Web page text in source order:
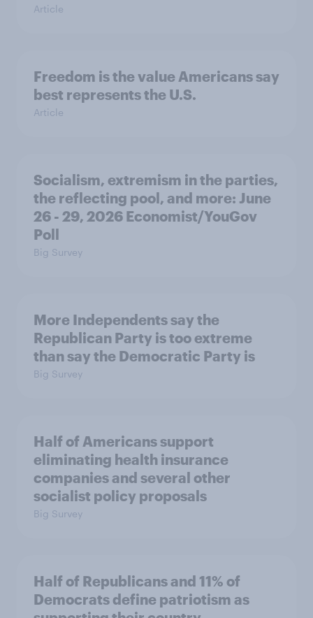
Article
Freedom is the value Americans say
best represents the U.S.
Article
Socialism, extremism in the parties,
the reflecting pool, and more: June
26 - 29, 2026 Economist/YouGov
Poll
Big Survey
More Independents say the
Republican Party is too extreme
than say the Democratic Party is
Big Survey
Half of Americans support
eliminating health insurance
companies and several other
socialist policy proposals
Big Survey
Half of Republicans and 11% of
Democrats define patriotism as